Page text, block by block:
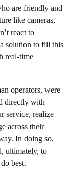
are friendly and
like cameras,
react to
solution to fill this
real-time
operators, were
directly with
service, realize
across their
In doing so,
ultimately, to
best.